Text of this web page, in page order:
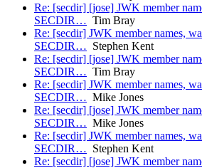
Re: [secdir] [jose] JWK member
SECDIR… Tim Bray
Re: [secdir] JWK member names,
SECDIR… Stephen Kent
Re: [secdir] [jose] JWK member
SECDIR… Tim Bray
Re: [secdir] JWK member names,
SECDIR… Mike Jones
Re: [secdir] [jose] JWK member
SECDIR… Mike Jones
Re: [secdir] JWK member names,
SECDIR… Stephen Kent
Re: [secdir] [jose] JWK member